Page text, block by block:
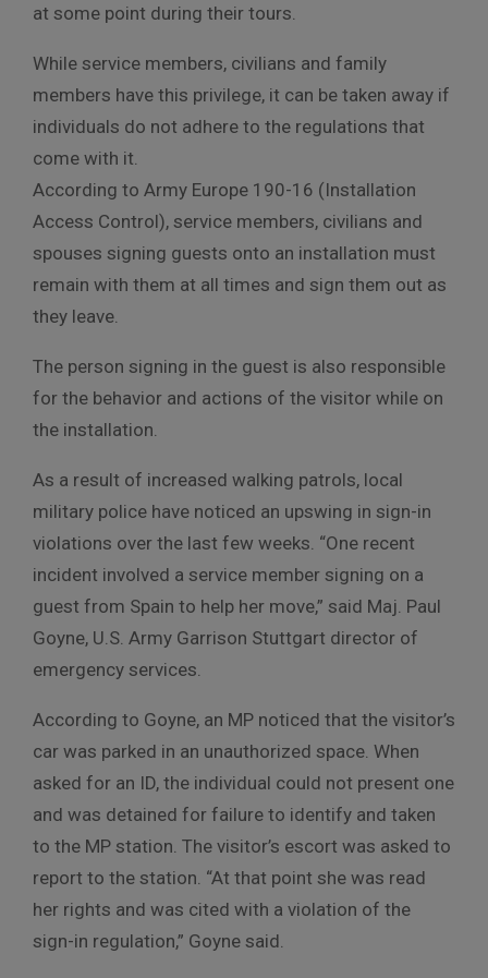
at some point during their tours.
While service members, civilians and family
members have this privilege, it can be taken away if
individuals do not adhere to the regulations that
come with it.
According to Army Europe 190-16 (Installation
Access Control), service members, civilians and
spouses signing guests onto an installation must
remain with them at all times and sign them out as
they leave.
The person signing in the guest is also responsible
for the behavior and actions of the visitor while on
the installation.
As a result of increased walking patrols, local
military police have noticed an upswing in sign-in
violations over the last few weeks. “One recent
incident involved a service member signing on a
guest from Spain to help her move,” said Maj. Paul
Goyne, U.S. Army Garrison Stuttgart director of
emergency services.
According to Goyne, an MP noticed that the visitor’s
car was parked in an unauthorized space. When
asked for an ID, the individual could not present one
and was detained for failure to identify and taken
to the MP station. The visitor’s escort was asked to
report to the station. “At that point she was read
her rights and was cited with a violation of the
sign-in regulation,” Goyne said.